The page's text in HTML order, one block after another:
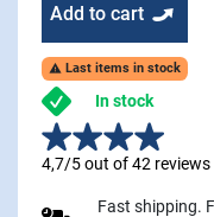
Add to cart
 Last items in stock
In stock
4,7/5 out of 42 reviews
Fast shipping.